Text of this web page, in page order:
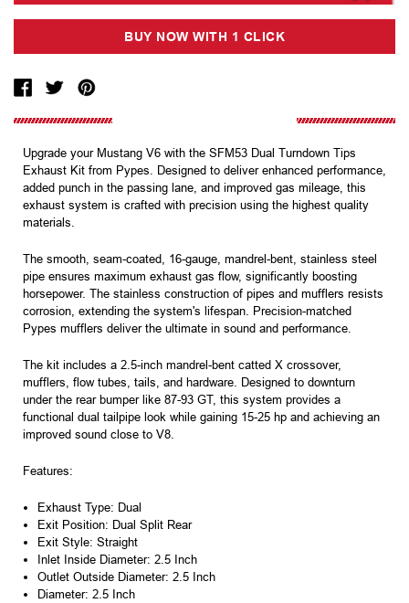
Upgrade your Mustang V6 with the SFM53 Dual Turndown Tips
Exhaust Kit from Pypes. Designed to deliver enhanced performance,
added punch in the passing lane, and improved gas mileage, this
exhaust system is crafted with precision using the highest quality
materials.
The smooth, seam-coated, 16-gauge, mandrel-bent, stainless steel
pipe ensures maximum exhaust gas flow, significantly boosting
horsepower. The stainless construction of pipes and mufflers resists
corrosion, extending the system's lifespan. Precision-matched
Pypes mufflers deliver the ultimate in sound and performance.
The kit includes a 2.5-inch mandrel-bent catted X crossover,
mufflers, flow tubes, tails, and hardware. Designed to downturn
under the rear bumper like 87-93 GT, this system provides a
functional dual tailpipe look while gaining 15-25 hp and achieving an
improved sound close to V8.
Features:
Exhaust Type: Dual
Exit Position: Dual Split Rear
Exit Style: Straight
Inlet Inside Diameter: 2.5 Inch
Outlet Outside Diameter: 2.5 Inch
Diameter: 2.5 Inch